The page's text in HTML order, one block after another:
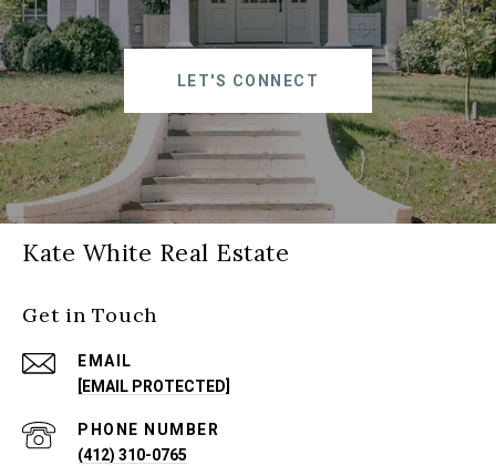
LET'S CONNECT
Kate White Real Estate
Get in Touch
EMAIL
[EMAIL PROTECTED]
PHONE NUMBER
(412) 310-0765